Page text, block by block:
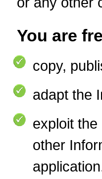
You are
copy,
adapt the
exploit
other